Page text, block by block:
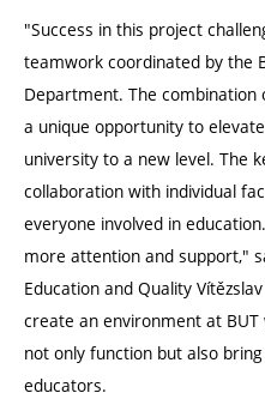
"Success in this project
teamwork coordinated by the
Department. The
a unique opportunity to
university to a new level. The
collaboration with individual
everyone involved in
more attention and support,"
Education and Quality
create an environment at
not only function but also
educators.